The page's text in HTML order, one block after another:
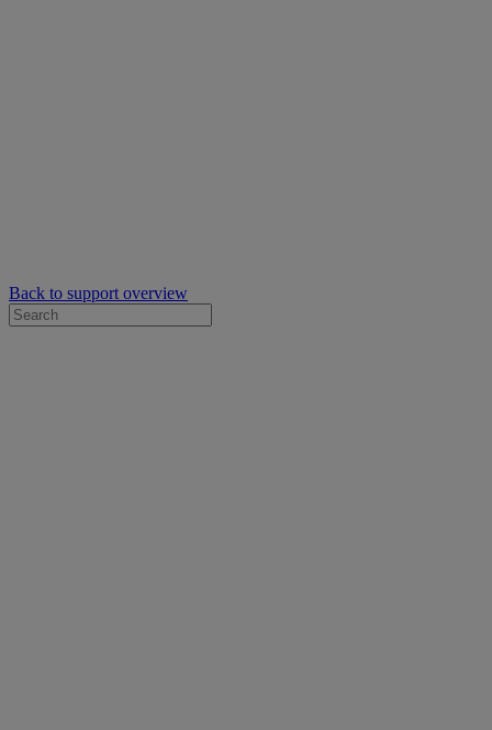
Back to support overview